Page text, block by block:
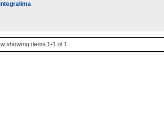
showing items 1-1 of 1